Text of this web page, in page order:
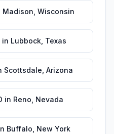
Madison Wisconsin
in Lubbock, Texas
Scottsdale Arizona
in Reno Nevada
Buffalo New York